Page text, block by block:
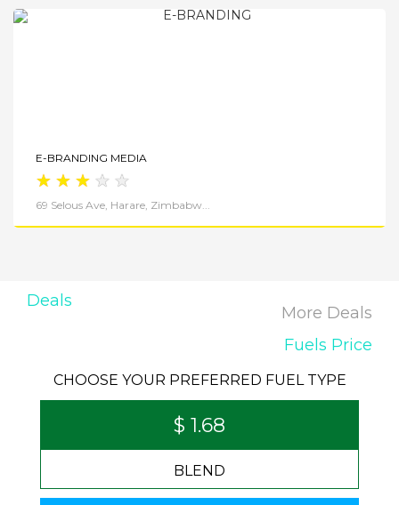
E-BRANDING MEDIA
★ ★ ★ ★ ★
69 Selous Ave, Harare, Zimbabw...
Deals
More Deals
Fuels Price
CHOOSE YOUR PREFERRED FUEL TYPE
$ 1.68
BLEND